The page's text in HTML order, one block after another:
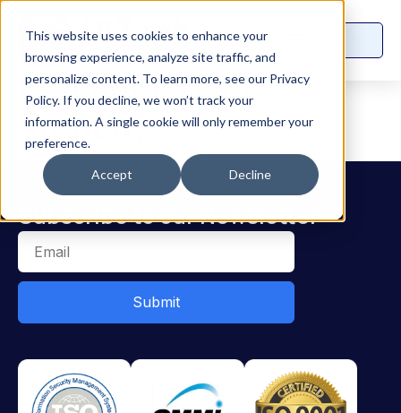
This website uses cookies to enhance your
browsing experience, analyze site traffic, and
personalize content. To learn more, see our Privacy
Policy. If you decline, we won’t track your
information. A single cookie will only remember your
preference.
Accept Decline
Category:Data
Strategy
Subscribe to our Newsletter
Submit